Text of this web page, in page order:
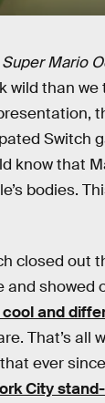
Super Mario
wild than we
Switch
know that
bodies.
closed out
and showed
and
That’s all
ever
City